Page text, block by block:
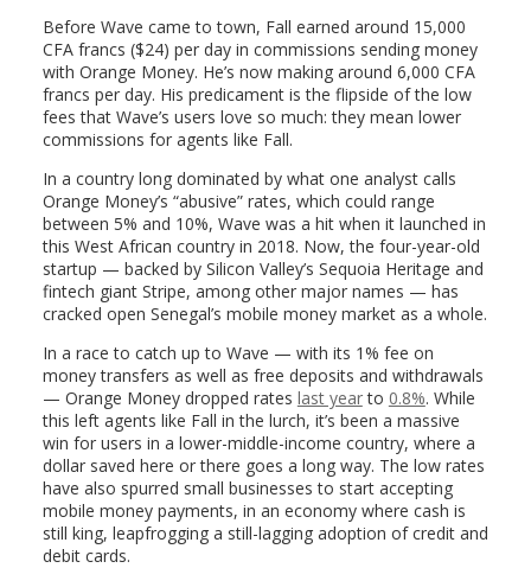
Before Wave came to town, Fall earned around 15,000
CFA francs ($24) per day in commissions sending money
with Orange Money. He’s now making around 6,000 CFA
francs per day. His predicament is the flipside of the low
fees that Wave’s users love so much: they mean lower
commissions for agents like Fall.
In a country long dominated by what one analyst calls
Orange Money’s “abusive” rates, which could range
between 5% and 10%, Wave was a hit when it launched in
this West African country in 2018. Now, the four-year-old
startup — backed by Silicon Valley’s Sequoia Heritage and
fintech giant Stripe, among other major names — has
cracked open Senegal’s mobile money market as a whole.
In a race to catch up to Wave — with its 1% fee on
money transfers as well as free deposits and withdrawals
— Orange Money dropped rates last yearto 0.8%. While
this left agents like Fall in the lurch, it’s been a massive
win for users in a lower-middle-income country, where a
dollar saved here or there goes a long way. The low rates
have also spurred small businesses to start accepting
mobile money payments, in an economy where cash is
still king, leapfrogging a still-lagging adoption of credit and
debit cards.